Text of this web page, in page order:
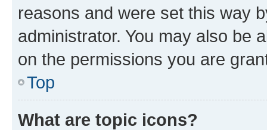
reasons and were set this way
administrator. You may also be
on the permissions you are
Top
What are topic icons?